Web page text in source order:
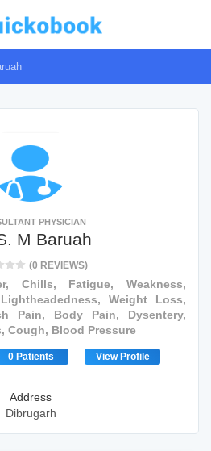
PHYSICIAN
M Baruah
(0 REVIEWS)
Chills, Fatigue, Weakness,
Weight Loss,
Pain, Body Pain, Dysentery,
Cough, Blood Pressure
0 Patients View Profile
Address
Dibrugarh